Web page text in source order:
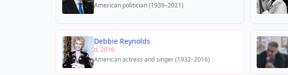
American politician (1939–2021)
Debbie Reynolds
d. 2016
American actress and singer (1932–2016)